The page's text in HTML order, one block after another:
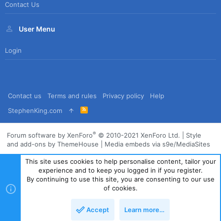
Contact Us
User Menu
Login
Contact us Terms and rules Privacy policy
Help
StephenKing.com
R
S
Forum software by XenForo® © 2010-2021 XenForo Ltd.
Style
and add-ons by ThemeHouse
Media embeds via s9e/MediaSites
This site uses cookies to help personalise content, tailor your
experience and to keep you logged in if you register.
By continuing to use this site, you are consenting to our use
of cookies.
Accept Learn more…